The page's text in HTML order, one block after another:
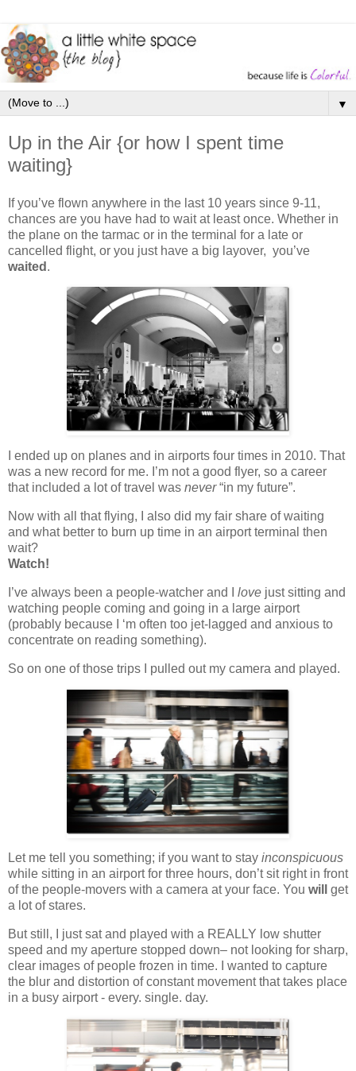
▼
Up in the Air {or how I spent time
waiting}
If you’ve flown anywhere in the last 10 years since 9-11,
chances are you have had to wait at least once. Whether in
the plane on the tarmac or in the terminal for a late or
cancelled flight, or you just have a big layover, you’ve
waited .
I ended up on planes and in airports four times in 2010. That
was a new record for me. I’m not a good flyer, so a career
that included a lot of travel was never“in my future”.
Now with all that flying, I also did my fair share of waiting
and what better to burn up time in an airport terminal then
wait?
Watch!
I’ve always been a people-watcher and I love just sitting and
watching people coming and going in a large airport
(probably because I ‘m often too jet-lagged and anxious to
concentrate on reading something).
So on one of those trips I pulled out my camera and played.
Let me tell you something; if you want to stay inconspicuous
while sitting in an airport for three hours, don’t sit right in front
of the people-movers with a camera at your face. You will
get
a lot of stares.
But still, I just sat and played with a REALLY low shutter
speed and my aperture stopped down– not looking for sharp,
clear images of people frozen in time. I wanted to capture
the blur and distortion of constant movement that takes place
in a busy airport - every. single. day.